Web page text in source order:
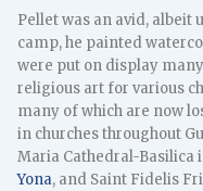
Pellet was an avid, albeit
camp, he painted
were put on display
religious art for various
many of which are now
in churches throughout
Maria Cathedral-Basilica
Yona, and Saint Fidelis